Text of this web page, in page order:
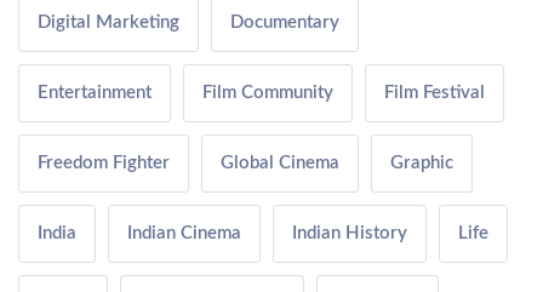
Digital Marketing Documentary
Entertainment Film Community Film Festival
Freedom Fighter Global Cinema Graphic
India Indian Cinema Indian History Life